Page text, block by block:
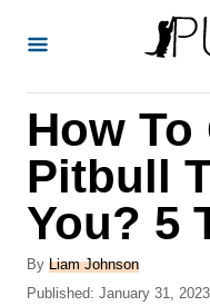
How To
Pitbull
You? 5
By A
u
Liam Johnson
P
Published: January 31, 2023